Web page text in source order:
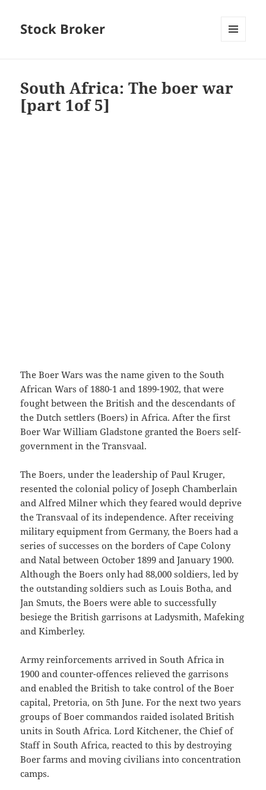
Stock Broker
South Africa: The boer war
[part 1of 5]
The Boer Wars was the name given to the South
African Wars of 1880-1 and 1899-1902, that were
fought between the British and the descendants of
the Dutch settlers (Boers) in Africa. After the first
Boer War William Gladstone granted the Boers self-
government in the Transvaal.
The Boers, under the leadership of Paul Kruger,
resented the colonial policy of Joseph Chamberlain
and Alfred Milner which they feared would deprive
the Transvaal of its independence. After receiving
military equipment from Germany, the Boers had a
series of successes on the borders of Cape Colony
and Natal between October 1899 and January 1900.
Although the Boers only had 88,000 soldiers, led by
the outstanding soldiers such as Louis Botha, and
Jan Smuts, the Boers were able to successfully
besiege the British garrisons at Ladysmith, Mafeking
and Kimberley.
Army reinforcements arrived in South Africa in
1900 and counter-offences relieved the garrisons
and enabled the British to take control of the Boer
capital, Pretoria, on 5th June. For the next two years
groups of Boer commandos raided isolated British
units in South Africa. Lord Kitchener, the Chief of
Staff in South Africa, reacted to this by destroying
Boer farms and moving civilians into concentration
camps.